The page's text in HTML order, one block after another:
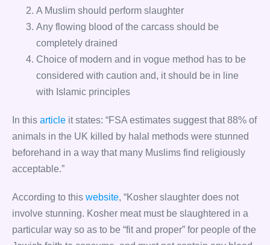
A Muslim should perform slaughter
Any flowing blood of the carcass should be
completely drained
Choice of modern and in vogue method has to be
considered with caution and, it should be in line
with Islamic principles
In this article it states: “FSA estimates suggest that 88% of
animals in the UK killed by halal methods were stunned
beforehand in a way that many Muslims find religiously
acceptable.”
According to this website, “Kosher slaughter does not
involve stunning. Kosher meat must be slaughtered in a
particular way so as to be “fit and proper” for people of the